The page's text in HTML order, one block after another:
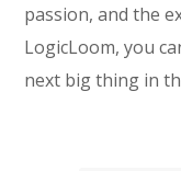
passion, and the
LogicLoom, you
next big thing in